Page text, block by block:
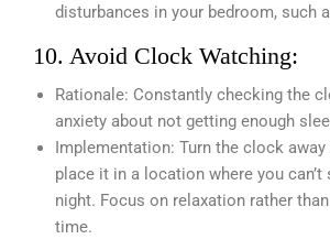
disturbances in your bedroom, such
10. Avoid Clock Watching:
Rationale: Constantly checking the
anxiety about not getting enough
Implementation: Turn the clock
place it in a location where you can’t
night. Focus on relaxation rather
time.